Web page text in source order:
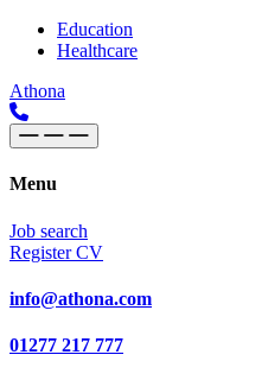
Skip to content
Main
Navigation
Education
Healthcare
Athona
Menu
Job search
Register CV
info@athona.com
01277 217 777